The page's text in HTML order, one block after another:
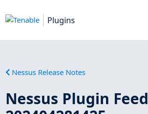
Plugins
Nessus Release Notes
Nessus Plugin Feed